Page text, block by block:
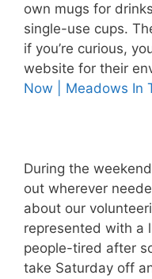
own mugs for
single-use cups.
if you’re curious,
website for their
Now | Meadows In
During the
out wherever
about our
represented with a
people-tired after
take Saturday off